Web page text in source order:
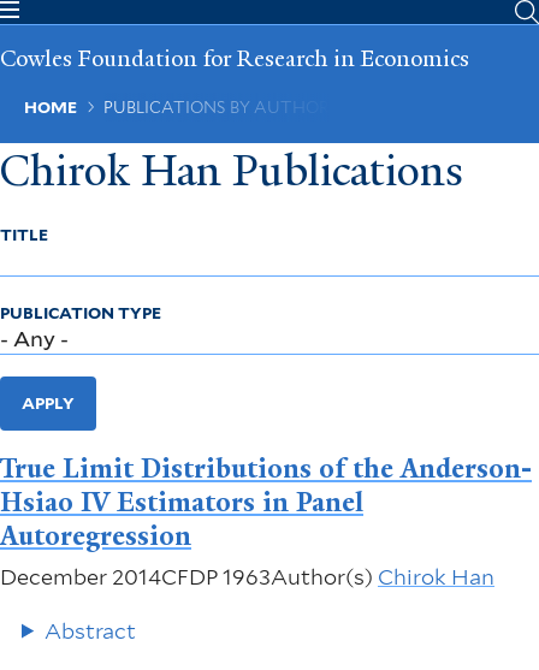
Skip
main
Cowles Foundation for Research in Economics
Breadcrumb
HOME PUBLICATIONS BY AUTHOR
Chirok Han Publications
TITLE
PUBLICATION TYPE
APPLY
True Limit Distributions of the Anderson-
Hsiao IV Estimators in Panel
Autoregression
December 2014CFDP 1963Author(s) Chirok Han
Abstract